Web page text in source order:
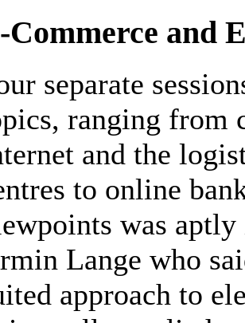
Commerce and
separate
ranging from
and the
to online
was
Lange who
approach to